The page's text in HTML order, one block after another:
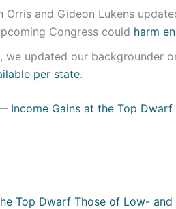
Orris and Gideon Lukens
Congress could harm
, we updated our backgrounder
per state.
Income Gains at the Top